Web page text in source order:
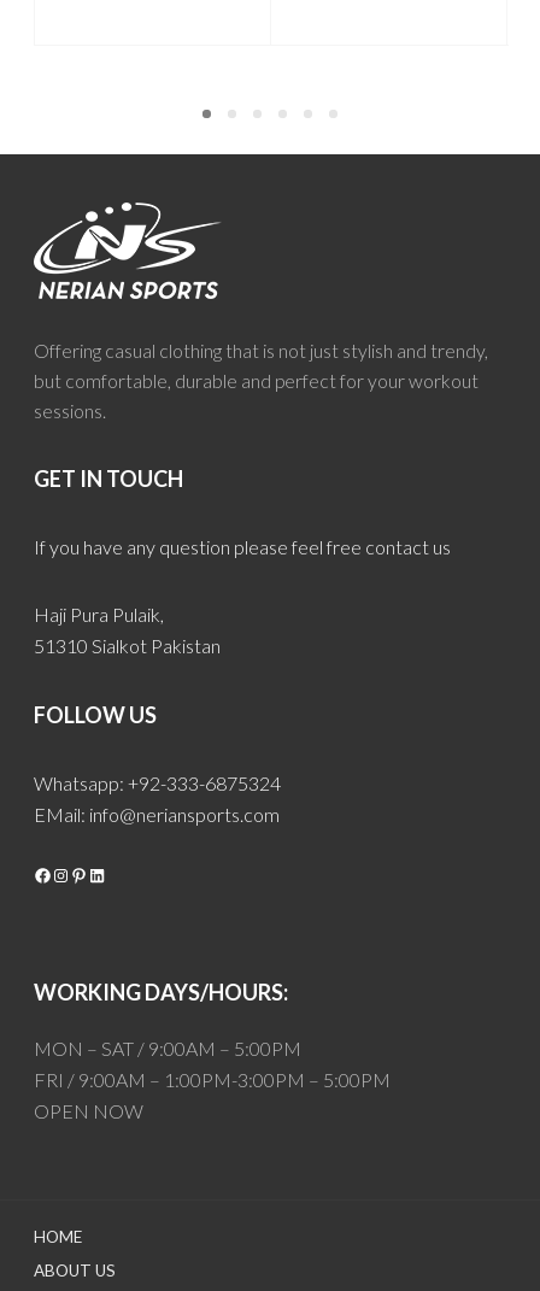
Offering casual clothing that is not just stylish and trendy,
but comfortable, durable and perfect for your workout
sessions.
GET IN TOUCH
If you have any question please feel free contact us
Haji Pura Pulaik,
51310 Sialkot Pakistan
FOLLOW US
Whatsapp: +92-333-6875324
EMail: info@neriansports.com
Facebook
Instagram
Pinterest
LinkedIn
WORKING DAYS/HOURS:
MON – SAT / 9:00AM – 5:00PM
FRI / 9:00AM – 1:00PM-3:00PM – 5:00PM
OPEN NOW
HOME
ABOUT US